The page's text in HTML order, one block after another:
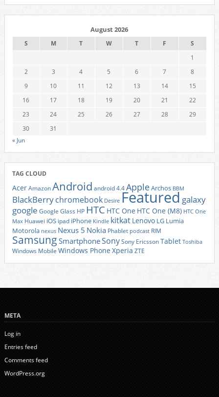
August 2026
S M T W T F
S
1
2
3 4 5 6 7
8
9
10 11 12 13 14
15
16
17 18 19 20 21
22
23
24 25 26 27 28
29
30
31
« Jun
TAG CLOUD
AcerAmazonAndroid android 4.4AppleArchos BBM
BlackBerrychromebook Desire Featured galaxy
google Google Glass HP HTC HTC One HTC One (M8) HTC One
Max Huawei iOS ipad iPhone Kindle kitkat Lenovo LG Lumia
Motorola nexus Nexus 5 Nokia Phablet podcast RIM
Samsung SmartphoneSonySony EricssonTablet Toshiba
Windows Mobile Windows Phone Xperia ZTE
META
Log in
Entries feed
Comments feed
WordPress.org